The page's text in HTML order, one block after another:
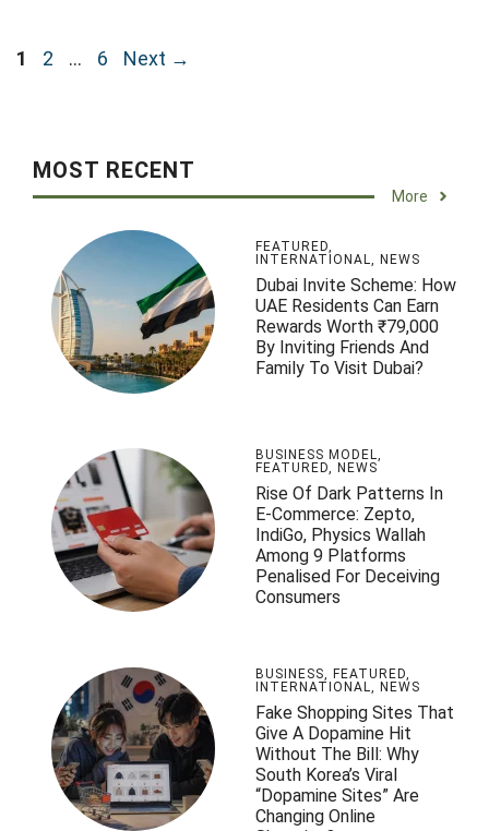
Page
1 Page
2 … Page
6 Next →
MOST RECENT
More
FEATURED
INTERNATIONAL
NEWS
Dubai Invite Scheme: How
UAE Residents Can Earn
Rewards Worth ₹79,000
By Inviting Friends And
Family To Visit Dubai?
BUSINESS MODEL
FEATURED
NEWS
Rise Of Dark Patterns In
E-Commerce: Zepto,
IndiGo, Physics Wallah
Among 9 Platforms
Penalised For Deceiving
Consumers
BUSINESS FEATURED
INTERNATIONAL
NEWS
Fake Shopping Sites That
Give A Dopamine Hit
Without The Bill: Why
South Korea’s Viral
“Dopamine Sites” Are
Changing Online